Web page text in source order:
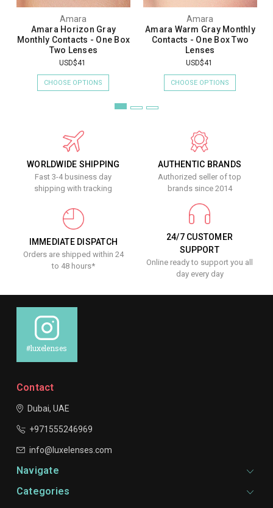
Amara
Amara Horizon Gray
Monthly Contacts - One Box
Two Lenses
USD$41
CHOOSE OPTIONS
Amara
Amara Warm Gray Monthly
Contacts - One Box Two
Lenses
USD$41
CHOOSE OPTIONS
WORLDWIDE SHIPPING
Fast 3-4 business day
shipping with tracking
AUTHENTIC BRANDS
Authorized seller of top
brands since 2014
IMMEDIATE DISPATCH
Orders are shipped within 24
to 48 hours*
24/7 CUSTOMER
SUPPORT
Online ready to support you all
day every day
#luxelenses
Contact
Dubai, UAE
+971555246969
info@luxelenses.com
Navigate
Categories